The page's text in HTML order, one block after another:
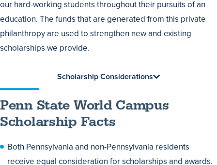
our hard-working students throughout their pursuits of an
education. The funds that are generated from this private
philanthropy are used to strengthen new and existing
scholarships we provide.
Scholarship Considerations
Penn State World Campus
Scholarship Facts
Both Pennsylvania and non-Pennsylvania residents
receive equal consideration for scholarships and awards.